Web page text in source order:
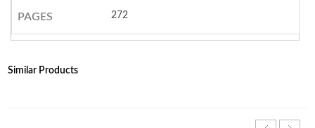
PAGES 272
Similar Products